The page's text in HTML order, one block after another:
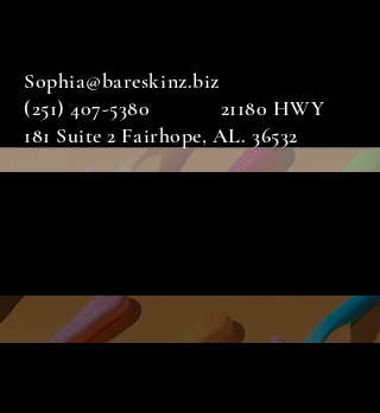
Sophia@bareskinz.biz
(251) 407-5380 21180 HWY
181 Suite 2 Fairhope, AL. 36532